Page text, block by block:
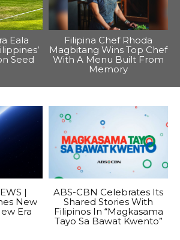
Eala
Seed
Filipina Chef Rhoda
Magbitang Wins Top Chef
With A Menu Built From
Memory
|
New
Era
ABS-CBN Celebrates Its
Shared Stories With
Filipinos In “Magkasama
Tayo Sa Bawat Kwento”